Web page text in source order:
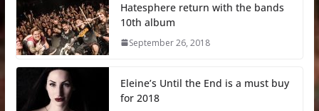
Hatesphere return with the bands
10th album
September 26, 2018
Eleine’s Until the End is a must buy
for 2018